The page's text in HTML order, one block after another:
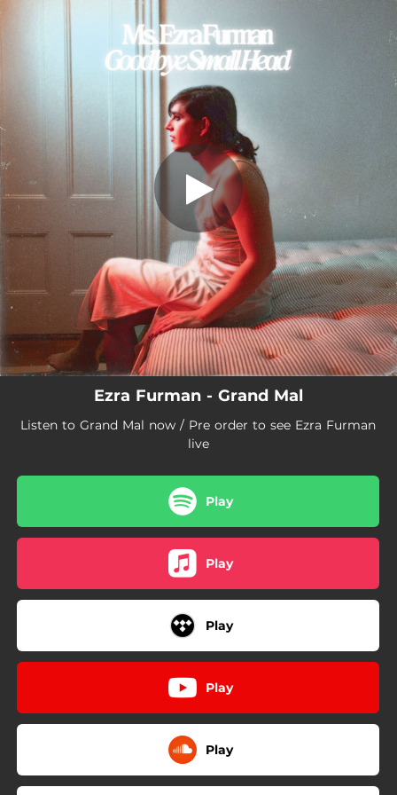
You're all set!
Grand Mal
Ezra Furman - Grand Mal
Listen to Grand Mal now / Pre order to see Ezra Furman
live
Play
Play
Play
Play
Play
.